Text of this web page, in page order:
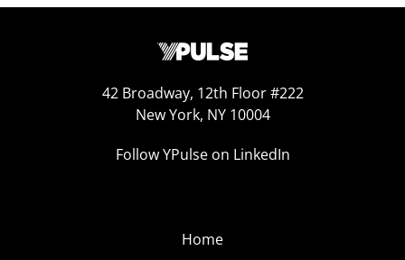
42 Broadway, 12th Floor #222
New York, NY 10004
Follow YPulse on LinkedIn
Home